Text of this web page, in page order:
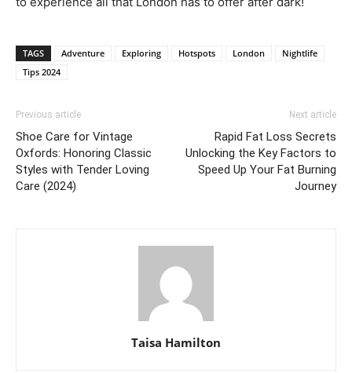
TAGS Adventure Exploring Hotspots London
Nightlife
Tips 2024
Previous article
Shoe Care for Vintage
Oxfords: Honoring Classic
Styles with Tender Loving
Care (2024)
Next article
Rapid Fat Loss Secrets
Unlocking the Key Factors to
Speed Up Your Fat Burning
Journey
Taisa Hamilton